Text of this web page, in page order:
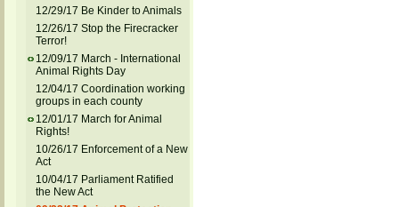
12/29/17 Be Kinder to Animals
12/26/17 Stop the Firecracker
Terror!
12/09/17 March - International
Animal Rights Day
12/04/17 Coordination working
groups in each county
12/01/17 March for Animal
Rights!
10/26/17 Enforcement of a New
Act
10/04/17 Parliament Ratified
the New Act